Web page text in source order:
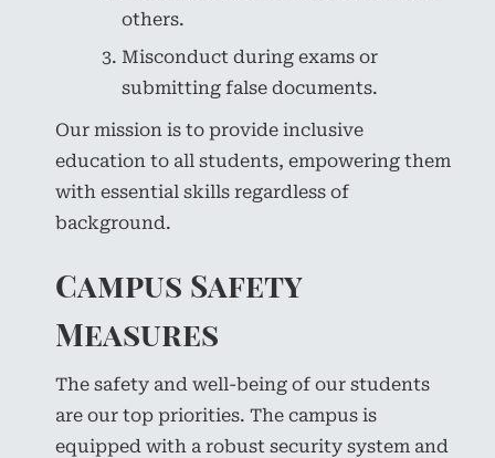
others.
Misconduct during exams or
submitting false documents.
Our mission is to provide inclusive
education to all students, empowering them
with essential skills regardless of
background.
Campus Safety
Measures
The safety and well-being of our students
are our top priorities. The campus is
equipped with a robust security system and